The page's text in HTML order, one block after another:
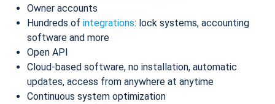
Owner accounts
Hundreds of integrations: lock systems, accounting
software and more
Open API
Cloud-based software, no installation, automatic
updates, access from anywhere at anytime
Continuous system optimization